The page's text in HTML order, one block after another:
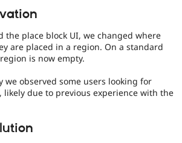
Drupal for
Drupal for
Healthcare
API
Slack
Become a
Sustaining
Drupal
the place block UI, we changed where
are placed in a region. On a standard
is now empty.
observed some users looking for
likely due to previous experience with the